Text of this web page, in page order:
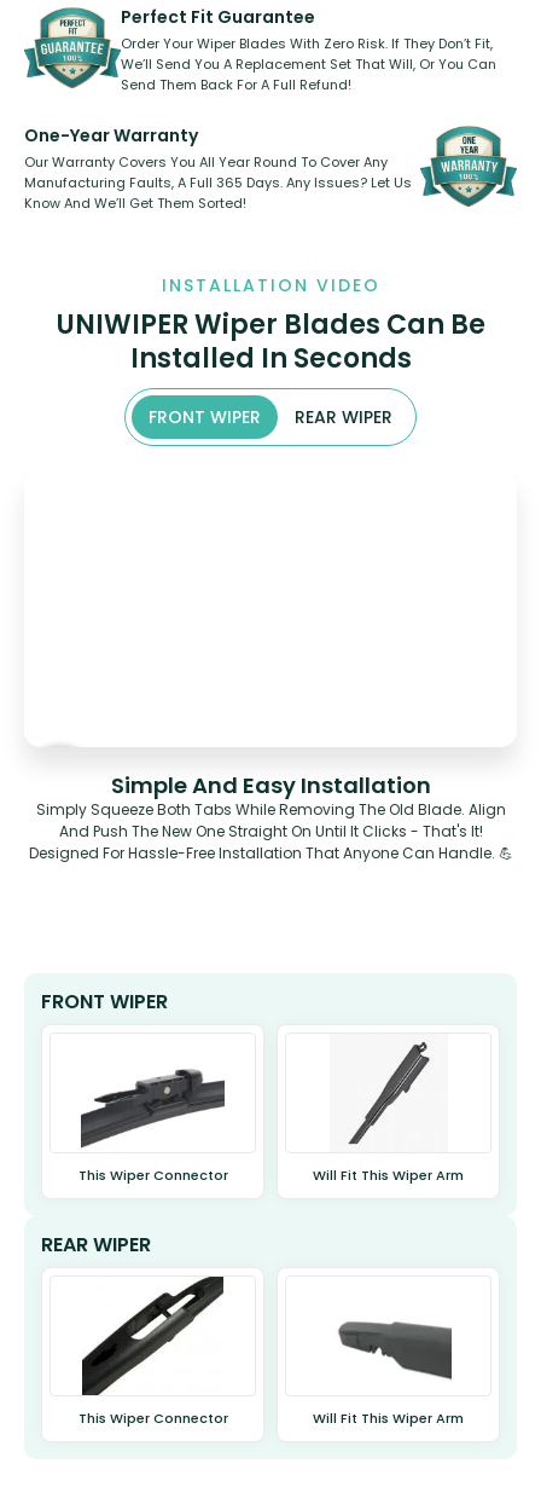
kickstarter, we’ve already done it.
Perfect Fit Guarantee
Order Your Wiper Blades With Zero Risk. If They Don’t Fit,
We’ll Send You A Replacement Set That Will, Or You Can
Send Them Back For A Full Refund!
One-Year Warranty
Our Warranty Covers You All Year Round To Cover Any
Manufacturing Faults, A Full 365 Days. Any Issues? Let Us
Know And We’ll Get Them Sorted!
INSTALLATION VIDEO
UNIWIPER Wiper Blades Can Be
Installed In Seconds
FRONT WIPER REAR WIPER
Simple And Easy Installation
Simply Squeeze Both Tabs While Removing The Old Blade. Align
And Push The New One Straight On Until It Clicks - That's It!
Designed For Hassle-Free Installation That Anyone Can Handle. 💪
FRONT WIPER
This Wiper Connector Will Fit This Wiper Arm
REAR WIPER
This Wiper Connector Will Fit This Wiper Arm